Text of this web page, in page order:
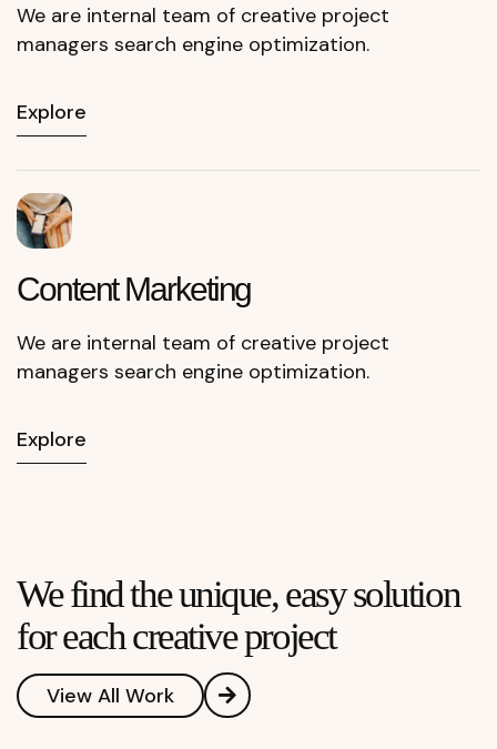
We are internal team of creative project
managers search engine optimization.
Explore
ContentMarketing
We are internal team of creative project
managers search engine optimization.
Explore
We find the unique, easy solution
for each creative project
View All Work